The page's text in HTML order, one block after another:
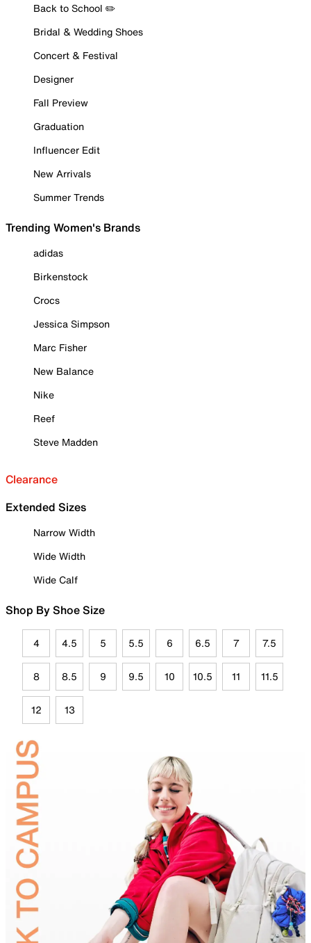
Back to School ✏️
Bridal & Wedding Shoes
Concert & Festival
Designer
Fall Preview
Graduation
Influencer Edit
New Arrivals
Summer Trends
Trending Women's Brands
adidas
Birkenstock
Crocs
Jessica Simpson
Marc Fisher
New Balance
Nike
Reef
Steve Madden
Clearance
Extended Sizes
Narrow Width
Wide Width
Wide Calf
Shop By Shoe Size
4 4.5 5 5.5 6 6.5 7 7.5
8 8.5 9 9.5 10 10.5 11 11.5
12 13